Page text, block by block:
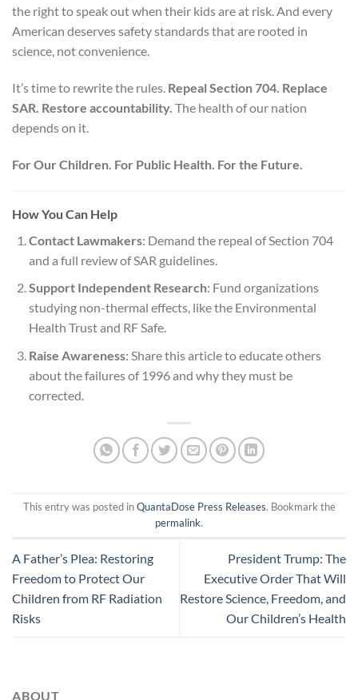
the right to speak out when their kids are at risk. And every
American deserves safety standards that are rooted in
science, not convenience.
It’s time to rewrite the rules. Repeal Section 704. Replace
SAR. Restore accountability. The health of our nation
depends on it.
For Our Children. For Public Health. For the Future.
How You Can Help
Contact Lawmakers: Demand the repeal of Section 704
and a full review of SAR guidelines.
Support Independent Research: Fund organizations
studying non-thermal effects, like the Environmental
Health Trust and RF Safe.
Raise Awareness: Share this article to educate others
about the failures of 1996 and why they must be
corrected.
This entry was posted inQuantaDose Press Releases. Bookmark the
permalink.
A Father’s Plea: Restoring
Freedom to Protect Our
Children from RF Radiation
Risks
President Trump: The
Executive Order That Will
Restore Science, Freedom, and
Our Children’s Health
ABOUT